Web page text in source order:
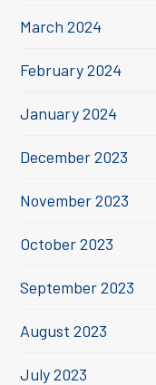
March 2024
February 2024
January 2024
December 2023
November 2023
October 2023
September 2023
August 2023
July 2023